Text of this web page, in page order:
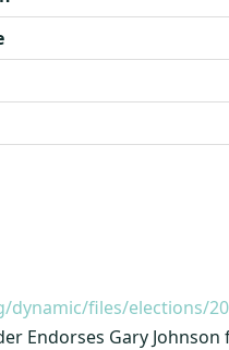
files/elections/
Endorses Gary